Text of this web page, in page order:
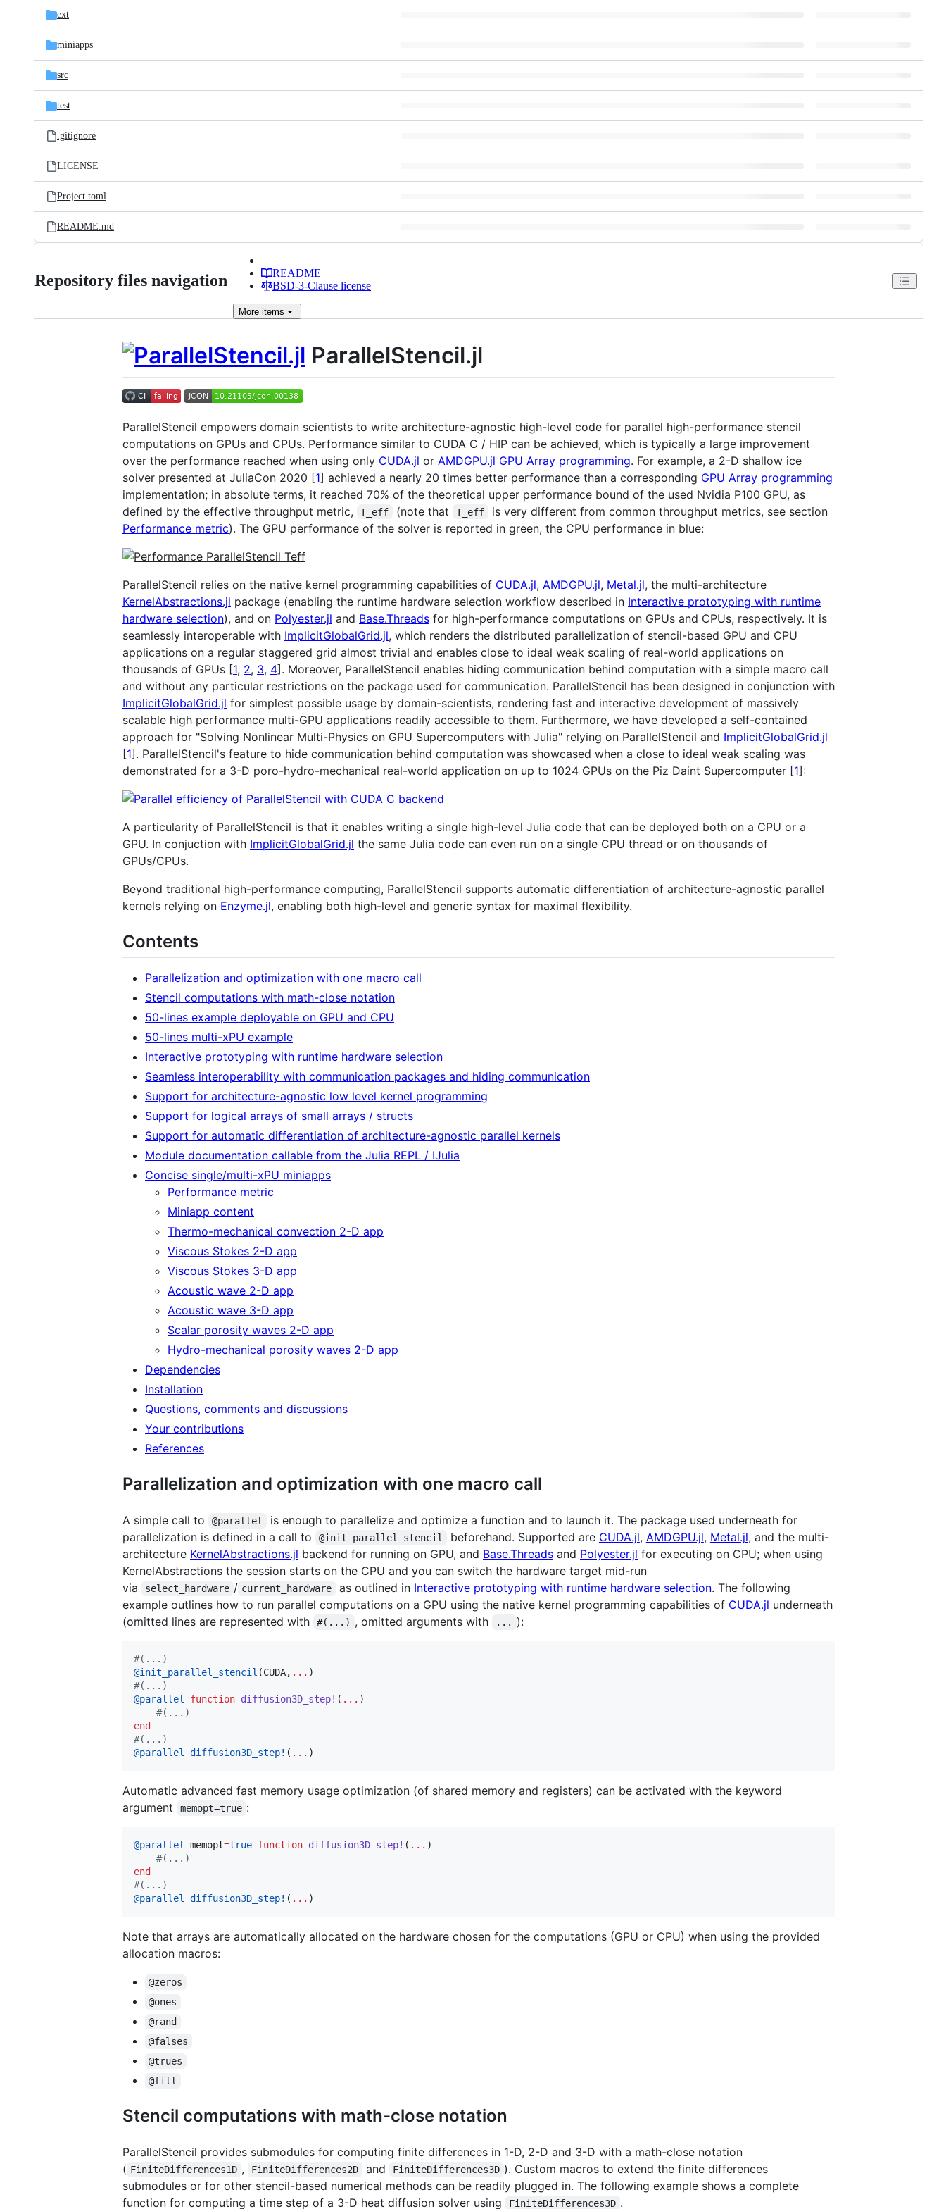
ext
miniapps
src
test
.gitignore
LICENSE
Project.toml
README.md
Repository files navigation
README
BSD-3-Clause license
More items
ParallelStencil.jl
ParallelStencil empowers domain scientists to write architecture-agnostic high-level code for parallel high-performance stencil
computations on GPUs and CPUs. Performance similar to CUDA C / HIP can be achieved, which is typically a large improvement
over the performance reached when using only CUDA.jl or AMDGPU.jl GPU Array programming. For example, a 2-D shallow ice
solver presented at JuliaCon 2020 [1] achieved a nearly 20 times better performance than a corresponding GPU Array programming
implementation; in absolute terms, it reached 70% of the theoretical upper performance bound of the used Nvidia P100 GPU, as
defined by the effective throughput metric,
T_eff (note that T_eff
is very different from common throughput metrics, see section
Performance metric). The GPU performance of the solver is reported in green, the CPU performance in blue:
ParallelStencil relies on the native kernel programming capabilities of CUDA.jl, AMDGPU.jl, Metal.jl, the multi-architecture
KernelAbstractions.jl package (enabling the runtime hardware selection workflow described in Interactive prototyping with runtime
hardware selection), and on Polyester.jl and Base.Threads for high-performance computations on GPUs and CPUs, respectively. It is
seamlessly interoperable with ImplicitGlobalGrid.jl, which renders the distributed parallelization of stencil-based GPU and CPU
applications on a regular staggered grid almost trivial and enables close to ideal weak scaling of real-world applications on
thousands of GPUs [1, 2, 3, 4]. Moreover, ParallelStencil enables hiding communication behind computation with a simple macro call
and without any particular restrictions on the package used for communication. ParallelStencil has been designed in conjunction with
ImplicitGlobalGrid.jl for simplest possible usage by domain-scientists, rendering fast and interactive development of massively
scalable high performance multi-GPU applications readily accessible to them. Furthermore, we have developed a self-contained
approach for "Solving Nonlinear Multi-Physics on GPU Supercomputers with Julia" relying on ParallelStencil and ImplicitGlobalGrid.jl
[1]. ParallelStencil's feature to hide communication behind computation was showcased when a close to ideal weak scaling was
demonstrated for a 3-D poro-hydro-mechanical real-world application on up to 1024 GPUs on the Piz Daint Supercomputer [1]:
A particularity of ParallelStencil is that it enables writing a single high-level Julia code that can be deployed both on a CPU or a
GPU. In conjuction with ImplicitGlobalGrid.jl the same Julia code can even run on a single CPU thread or on thousands of
GPUs/CPUs.
Beyond traditional high-performance computing, ParallelStencil supports automatic differentiation of architecture-agnostic parallel
kernels relying on Enzyme.jl, enabling both high-level and generic syntax for maximal flexibility.
Contents
Parallelization and optimization with one macro call
Stencil computations with math-close notation
50-lines example deployable on GPU and CPU
50-lines multi-xPU example
Interactive prototyping with runtime hardware selection
Seamless interoperability with communication packages and hiding communication
Support for architecture-agnostic low level kernel programming
Support for logical arrays of small arrays / structs
Support for automatic differentiation of architecture-agnostic parallel kernels
Module documentation callable from the Julia REPL / IJulia
Concise single/multi-xPU miniapps
Performance metric
Miniapp content
Thermo-mechanical convection 2-D app
Viscous Stokes 2-D app
Viscous Stokes 3-D app
Acoustic wave 2-D app
Acoustic wave 3-D app
Scalar porosity waves 2-D app
Hydro-mechanical porosity waves 2-D app
Dependencies
Installation
Questions, comments and discussions
Your contributions
References
Parallelization and optimization with one macro call
A simple call to @parallel
is enough to parallelize and optimize a function and to launch it. The package used underneath for
parallelization is defined in a call to
@init_parallel_stencil beforehand. Supported are CUDA.jl, AMDGPU.jl, Metal.jl, and the multi-
architecture KernelAbstractions.jl backend for running on GPU, and Base.Threads and Polyester.jl for executing on CPU; when using
KernelAbstractions the session starts on the CPU and you can switch the hardware target mid-run
via
select_hardware / current_hardware as outlined in Interactive prototyping with runtime hardware selection. The following
example outlines how to run parallel computations on a GPU using the native kernel programming capabilities of CUDA.jl underneath
(omitted lines are represented with
#(...) , omitted arguments with ... ):
#(...)
@init_parallel_stencil (CUDA, ...
#(...)
@parallel
function diffusion3D_step! ( ... )
#(...)
end
#(...)
@parallel
diffusion3D_step! ( ... )
Automatic advanced fast memory usage optimization (of shared memory and registers) can be activated with the keyword
argument
memopt=true :
@parallel memopt=true function diffusion3D_step! ( ... )
#(...)
end
#(...)
@parallel
diffusion3D_step! ( ... )
Note that arrays are automatically allocated on the hardware chosen for the computations (GPU or CPU) when using the provided
allocation macros:
@zeros
@ones
@rand
@falses
@trues
@fill
Stencil computations with math-close notation
ParallelStencil provides submodules for computing finite differences in 1-D, 2-D and 3-D with a math-close notation
( FiniteDifferences1D , FiniteDifferences2D and FiniteDifferences3D ). Custom macros to extend the finite differences
submodules or for other stencil-based numerical methods can be readily plugged in. The following example shows a complete
function for computing a time step of a 3-D heat diffusion solver using
FiniteDifferences3D .